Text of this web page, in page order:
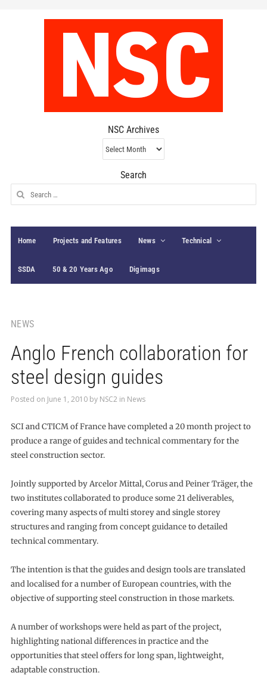
NSC Archives
NSC
Archives
Search
Search
for:
Home Projects and Features News Technical
SSDA 50 & 20 Years Ago Digimags
NEWS
Anglo French collaboration for
steel design guides
Posted on June 1, 2010by NSC2 in News
SCI and CTICM of France have completed a 20 month project to
produce a range of guides and technical commentary for the
steel construction sector.
Jointly supported by Arcelor Mittal, Corus and Peiner Träger, the
two institutes collaborated to produce some 21 deliverables,
covering many aspects of multi storey and single storey
structures and ranging from concept guidance to detailed
technical commentary.
The intention is that the guides and design tools are translated
and localised for a number of European countries, with the
objective of supporting steel construction in those markets.
A number of workshops were held as part of the project,
highlighting national differences in practice and the
opportunities that steel offers for long span, lightweight,
adaptable construction.